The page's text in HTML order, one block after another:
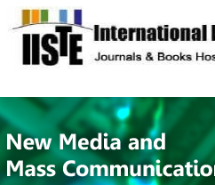
site description
New